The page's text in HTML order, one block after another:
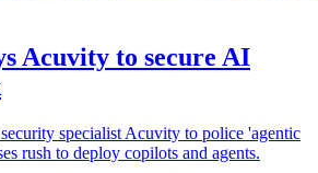
Acuvity to secure AI
specialist Acuvity to police 'agentic
rush to deploy copilots and agents.